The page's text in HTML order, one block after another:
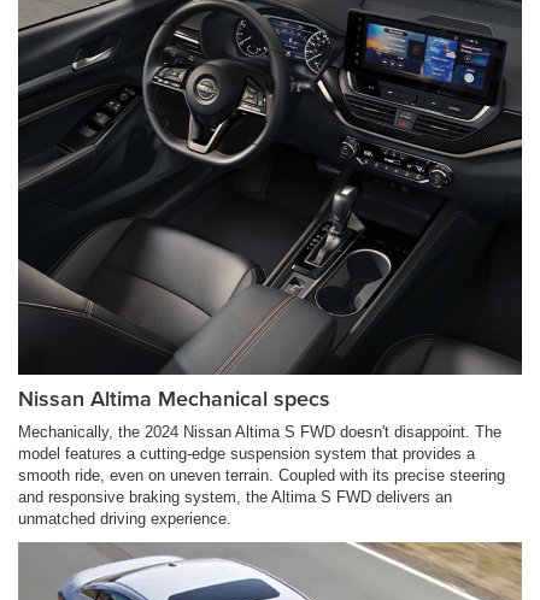
Nissan Altima Mechanical specs
Mechanically, the 2024 Nissan Altima S FWD doesn't disappoint. The
model features a cutting-edge suspension system that provides a
smooth ride, even on uneven terrain. Coupled with its precise steering
and responsive braking system, the Altima S FWD delivers an
unmatched driving experience.